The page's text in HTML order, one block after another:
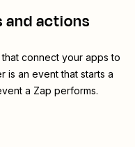
and actions
connect your apps to
is an event that starts a
a Zap performs.